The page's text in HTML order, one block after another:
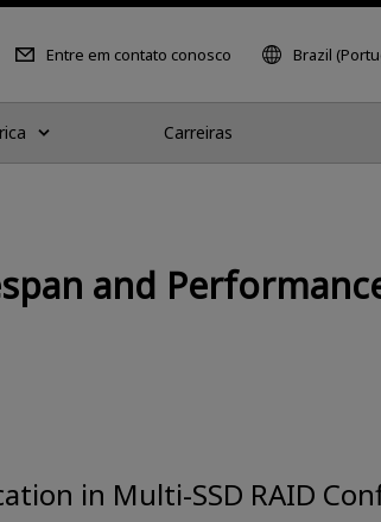
Entre em contato conosco Brazil
Carreiras
and
in Multi-SSD RAID